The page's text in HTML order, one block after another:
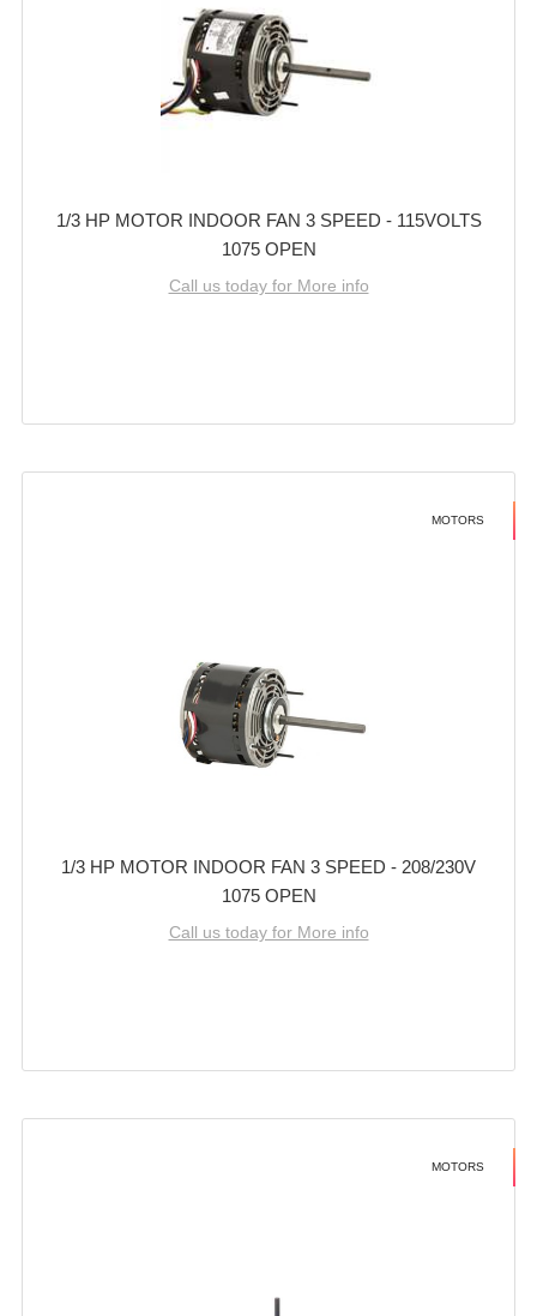
1/3 HP MOTOR INDOOR FAN 3 SPEED - 115VOLTS
1075 OPEN
Call us today for More info
MOTORS
1/3 HP MOTOR INDOOR FAN 3 SPEED - 208/230V
1075 OPEN
Call us today for More info
MOTORS